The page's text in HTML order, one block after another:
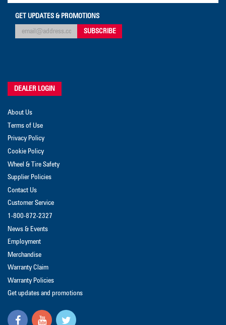
GET UPDATES & PROMOTIONS
DEALER LOGIN
About Us
Terms of Use
Privacy Policy
Cookie Policy
Wheel & Tire Safety
Supplier Policies
Contact Us
Customer Service
1-800-872-2327
News & Events
Employment
Merchandise
Warranty Claim
Warranty Policies
Get updates and promotions